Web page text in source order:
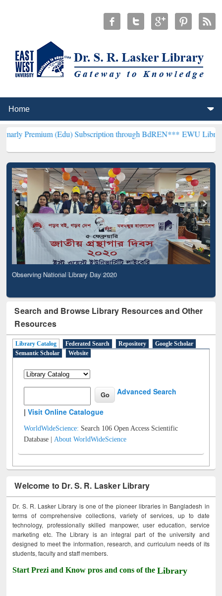
(Edu) Subscription through BdREN***EWU Library will
Observing National Library Day 2020
Search and Browse Library Resources and Other
Resources
Library Catalog Federated Search Repository
Google Scholar
Semantic Scholar
Website
Advanced Search
|Visit Online Catalogue
WorldWideScience: Search 106 Open Access Scientific
Database |About WorldWideScience
Welcome to Dr. S. R. Lasker Library
Dr. S. R. Lasker Library is one of the pioneer libraries in Bangladesh in
terms of comprehensive collections, variety of services, up to date
technology, professionally skilled manpower, user education, service
marketing etc. The Library is an integral part of the university and
designed to meet the information, research, and curriculum needs of its
students, faculty and staff members.
Start Prezi and Know pros and cons of theLibrary